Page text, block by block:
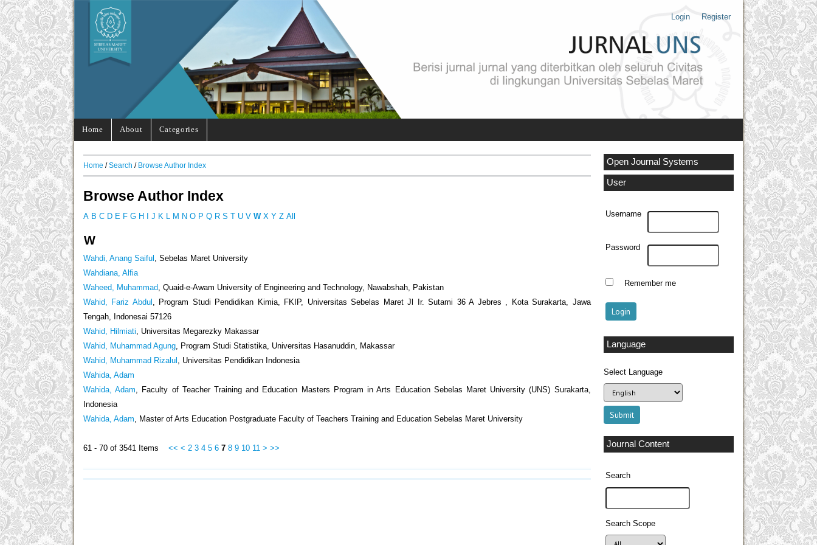
Login Register
Home About Categories
Open Journal Systems
User
Username
Password
Remember me
Language
Select Language
Journal Content
Search
Search Scope
Home / Search / Browse Author Index
Browse Author Index
A B C D E F G H I J K L M N O P Q R S T U V W X Y Z All
W
Wahdi, Anang Saiful , Sebelas Maret University
Wahdiana, Alfia
Waheed, Muhammad, Quaid-e-Awam University of Engineering and Technology, Nawabshah, Pakistan
Wahid, Fariz Abdul , Program Studi Pendidikan Kimia, FKIP, Universitas Sebelas Maret Jl Ir. Sutami 36 A Jebres , Kota Surakarta, Jawa
Tengah, Indonesai 57126
Wahid, Hilmiati, Universitas Megarezky Makassar
Wahid, Muhammad Agung, Program Studi Statistika, Universitas Hasanuddin, Makassar
Wahid, Muhammad Rizalul , Universitas Pendidikan Indonesia
Wahida, Adam
Wahida, Adam, Faculty of Teacher Training and Education Masters Program in Arts Education Sebelas Maret University (UNS) Surakarta,
Indonesia
Wahida, Adam, Master of Arts Education Postgraduate Faculty of Teachers Training and Education Sebelas Maret University
61 - 70 of 3541 Items << < 2 3 4 5 6 7 8 9 10 11 > >>